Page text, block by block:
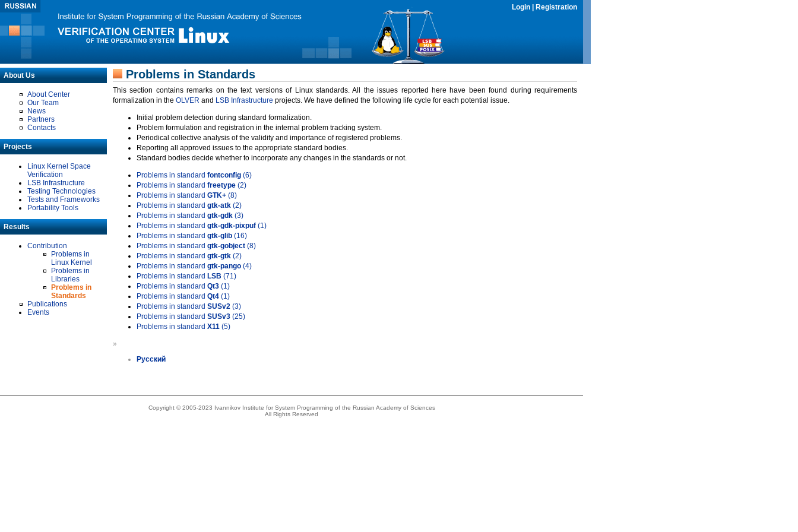
Login Registration
About Us
About Center
Our Team
News
Partners
Contacts
Projects
Linux Kernel Space
Verification
LSB Infrastructure
Testing Technologies
Tests and Frameworks
Portability Tools
Results
Contribution
Problems in
Linux Kernel
Problems in
Libraries
Problems in
Standards
Publications
Events
Problems in Standards
This section contains remarks on the text versions of Linux standards. All the issues reported here have been found during requirements
formalization in the OLVER and LSB Infrastructure projects. We have defined the following life cycle for each potential issue.
Initial problem detection during standard formalization.
Problem formulation and registration in the internal problem tracking system.
Periodical collective analysis of the validity and importance of registered problems.
Reporting all approved issues to the appropriate standard bodies.
Standard bodies decide whether to incorporate any changes in the standards or not.
Problems in standard fontconfig (6)
Problems in standard freetype (2)
Problems in standard GTK+ (8)
Problems in standard gtk-atk (2)
Problems in standard gtk-gdk (3)
Problems in standard gtk-gdk-pixpuf (1)
Problems in standard gtk-glib (16)
Problems in standard gtk-gobject (8)
Problems in standard gtk-gtk (2)
Problems in standard gtk-pango (4)
Problems in standard LSB (71)
Problems in standard Qt3 (1)
Problems in standard Qt4 (1)
Problems in standard SUSv2 (3)
Problems in standard SUSv3 (25)
Problems in standard X11 (5)
»
Русский
Copyright © 2005-2023 Ivannikov Institute for System Programming of the Russian Academy of Sciences
All Rights Reserved